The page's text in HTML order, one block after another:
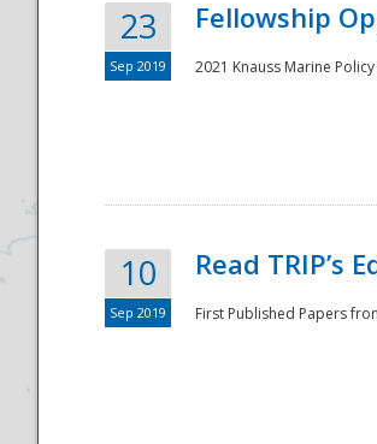
23
Sep 2019
Fellowship
2021 Knauss Marine
10
Sep 2019
Read
First Published Papers